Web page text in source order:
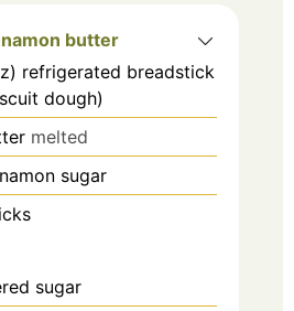
butter
refrigerated breadstick
dough)
melted
sugar
sugar